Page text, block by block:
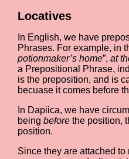
Locatives
In English, we have
Phrases. For example, in
potionmaker’s home”, at
a Prepositional Phrase,
is the preposition, and is
becuase it comes before
In Dapiica, we have
being before the position,
position.
Since they are attached